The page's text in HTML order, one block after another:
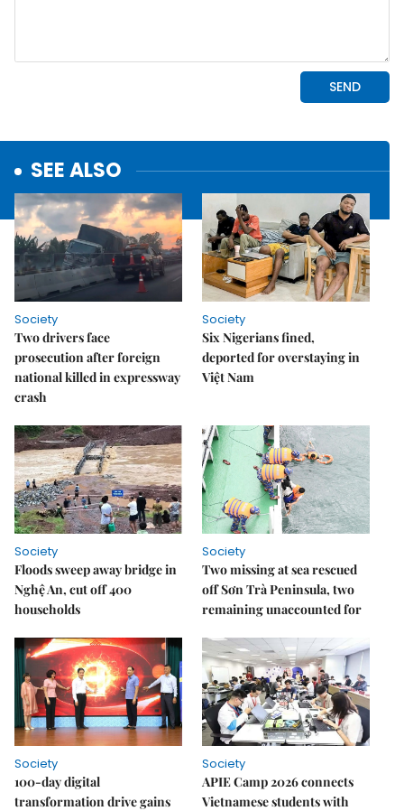
SEE ALSO
Society
Two drivers face
prosecution after foreign
national killed in expressway
crash
Society
Six Nigerians fined,
deported for overstaying in
Việt Nam
Society
Floods sweep away bridge in
Nghệ An, cut off 400
households
Society
Two missing at sea rescued
off Sơn Trà Peninsula, two
remaining unaccounted for
Society
100-day digital
transformation drive gains
Society
APIE Camp 2026 connects
Vietnamese students with